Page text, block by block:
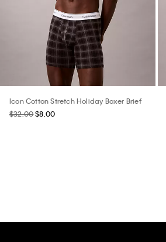
Icon Cotton Stretch Holiday Boxer Brief
$32.00$8.00